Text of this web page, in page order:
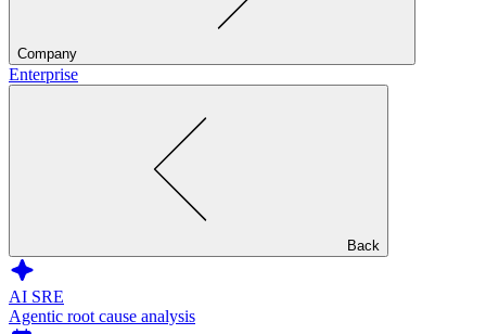
Company
Enterprise
Back
AI SRE
Agentic root cause analysis